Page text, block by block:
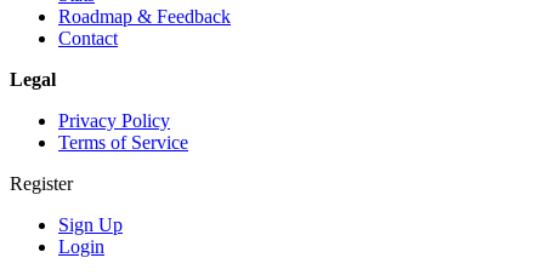
Roadmap & Feedback
Contact
Legal
Privacy Policy
Terms of Service
Register
Sign Up
Login